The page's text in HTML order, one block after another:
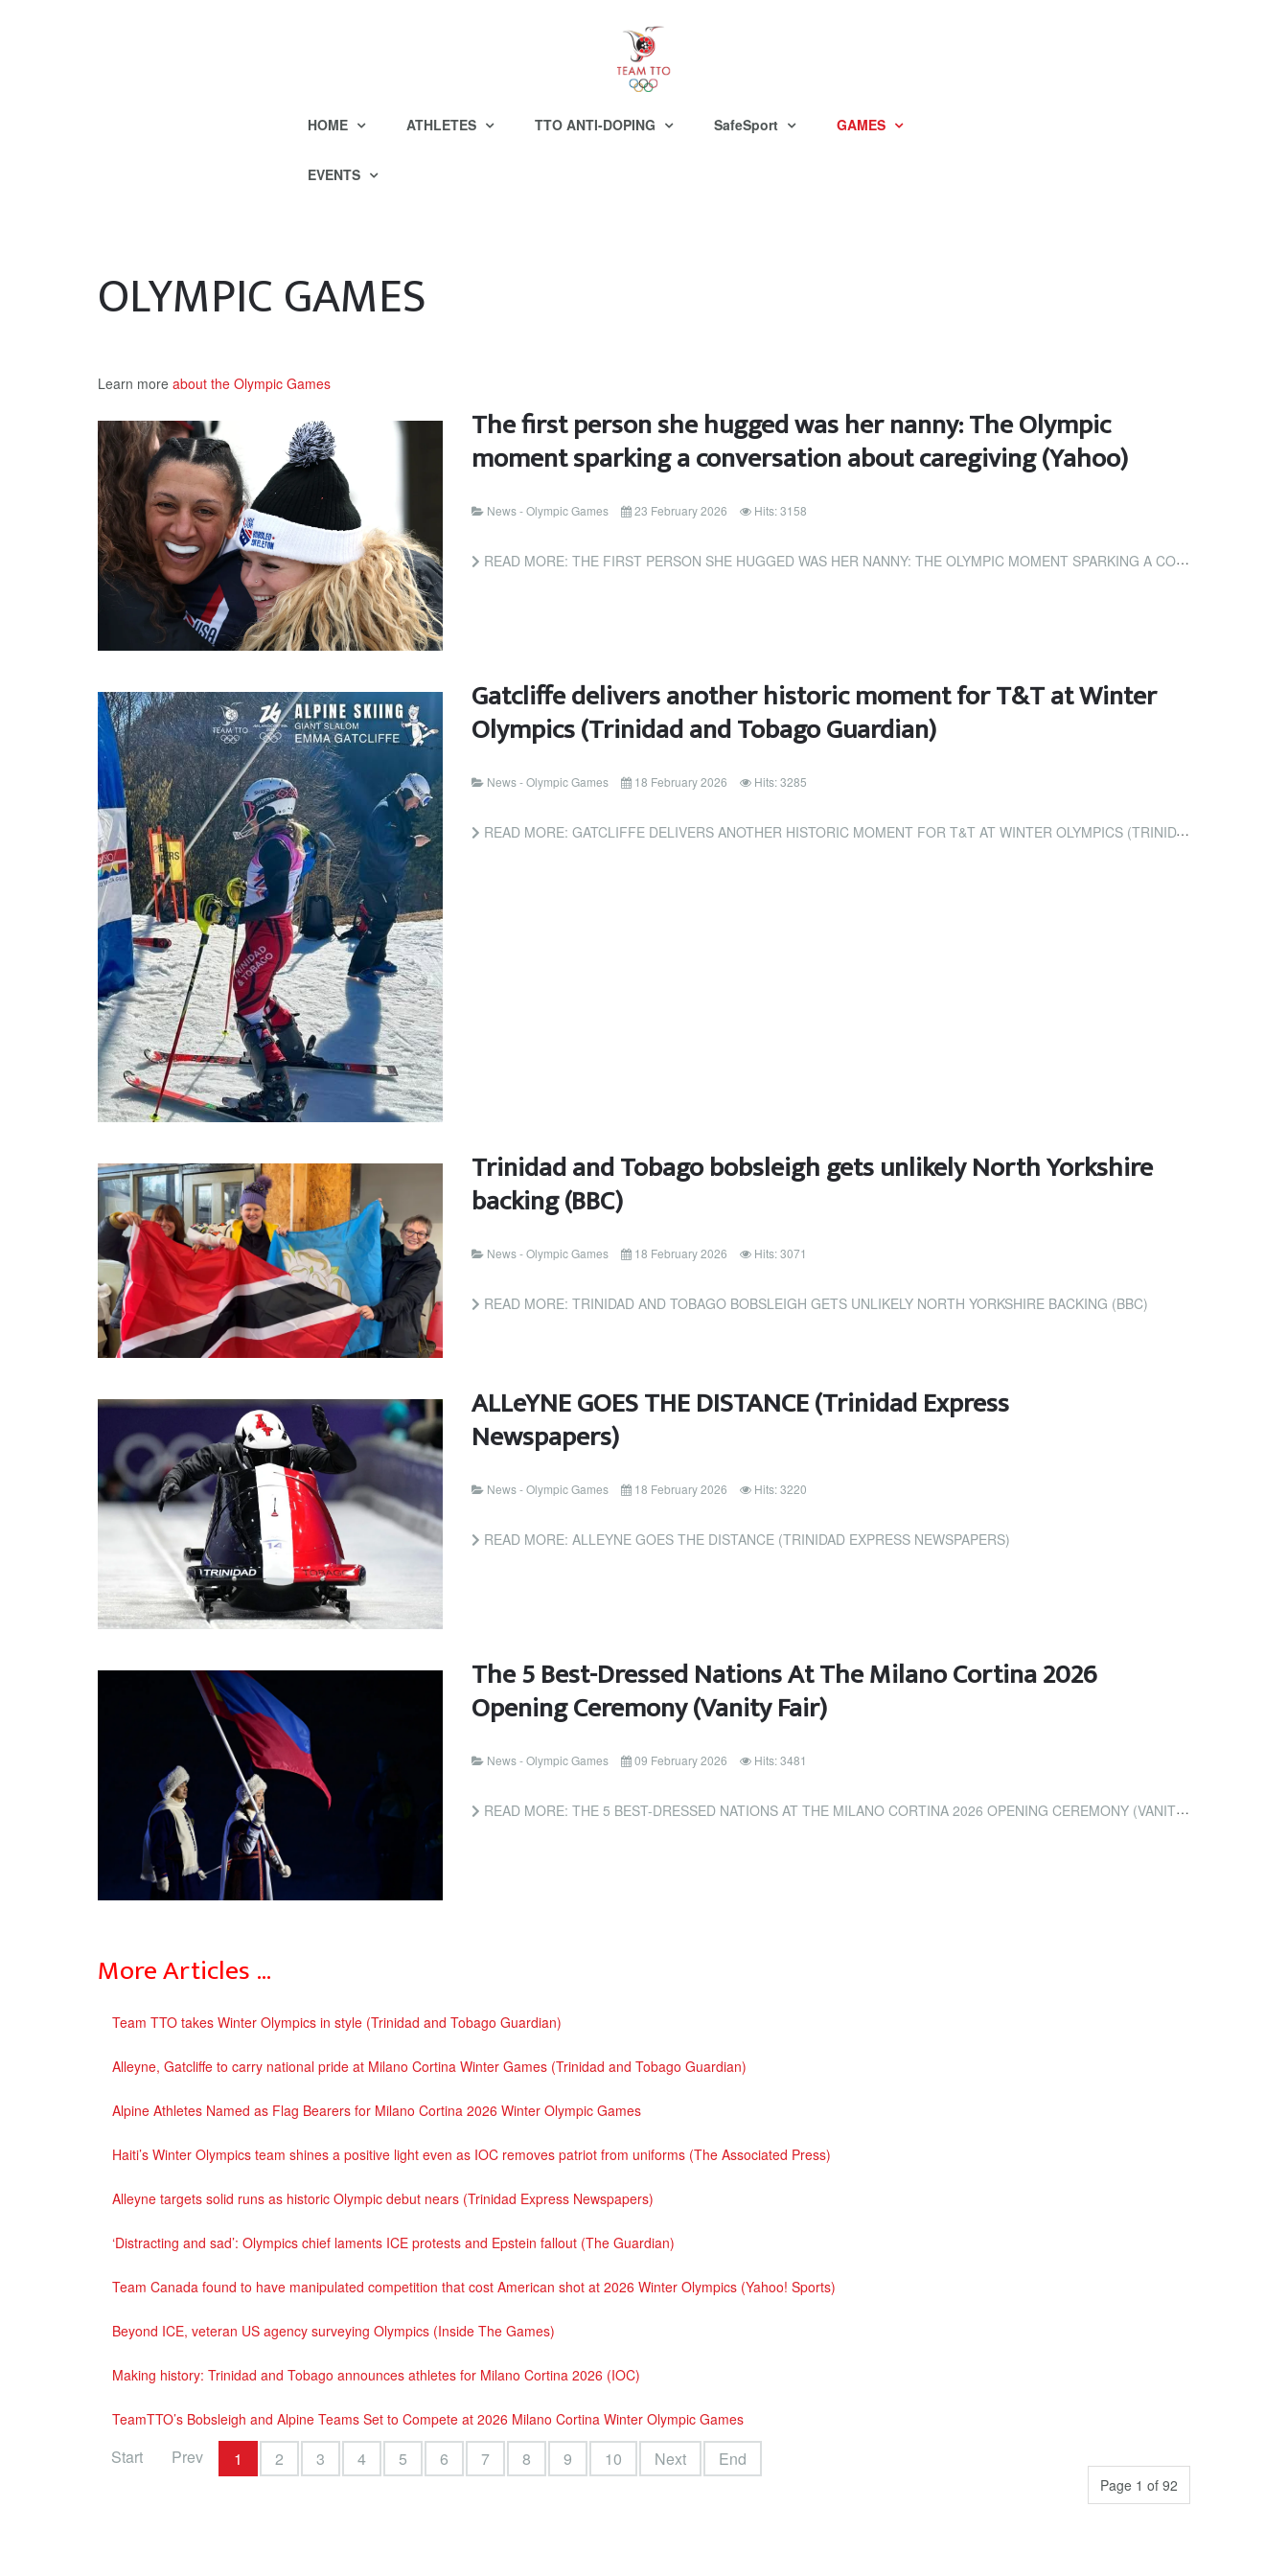
HOME ATHLETES TTO ANTI-DOPING SafeSport GAMES
EVENTS
OLYMPIC GAMES
Learn more about the Olympic Games
The first person she hugged was her nanny: The Olympic
moment sparking a conversation about caregiving (Yahoo)
News - Olympic Games 23 February 2026 Hits: 3158
READ MORE: THE FIRST PERSON SHE HUGGED WAS HER NANNY: THE OLYMPIC MOMENT SPARKING A CONVERSATION ABOUT...
Gatcliffe delivers another historic moment for T&T at Winter
Olympics (Trinidad and Tobago Guardian)
News - Olympic Games 18 February 2026 Hits: 3285
READ MORE: GATCLIFFE DELIVERS ANOTHER HISTORIC MOMENT FOR T&T AT WINTER OLYMPICS (TRINIDAD AND TOBAGO GUARDIAN)
Trinidad and Tobago bobsleigh gets unlikely North Yorkshire
backing (BBC)
News - Olympic Games 18 February 2026 Hits: 3071
READ MORE: TRINIDAD AND TOBAGO BOBSLEIGH GETS UNLIKELY NORTH YORKSHIRE BACKING (BBC)
ALLeYNE GOES THE DISTANCE (Trinidad Express
Newspapers)
News - Olympic Games 18 February 2026 Hits: 3220
READ MORE: ALLEYNE GOES THE DISTANCE (TRINIDAD EXPRESS NEWSPAPERS)
The 5 Best-Dressed Nations At The Milano Cortina 2026
Opening Ceremony (Vanity Fair)
News - Olympic Games 09 February 2026 Hits: 3481
READ MORE: THE 5 BEST-DRESSED NATIONS AT THE MILANO CORTINA 2026 OPENING CEREMONY (VANITY FAIR)
More Articles …
Team TTO takes Winter Olympics in style (Trinidad and Tobago Guardian)
Alleyne, Gatcliffe to carry national pride at Milano Cortina Winter Games (Trinidad and Tobago Guardian)
Alpine Athletes Named as Flag Bearers for Milano Cortina 2026 Winter Olympic Games
Haiti’s Winter Olympics team shines a positive light even as IOC removes patriot from uniforms (The Associated Press)
Alleyne targets solid runs as historic Olympic debut nears (Trinidad Express Newspapers)
‘Distracting and sad’: Olympics chief laments ICE protests and Epstein fallout (The Guardian)
Team Canada found to have manipulated competition that cost American shot at 2026 Winter Olympics (Yahoo! Sports)
Beyond ICE, veteran US agency surveying Olympics (Inside The Games)
Making history: Trinidad and Tobago announces athletes for Milano Cortina 2026 (IOC)
TeamTTO’s Bobsleigh and Alpine Teams Set to Compete at 2026 Milano Cortina Winter Olympic Games
Page 1 of 92
Start Prev 1 2 3 4 5 6 7 8 9 10 Next End